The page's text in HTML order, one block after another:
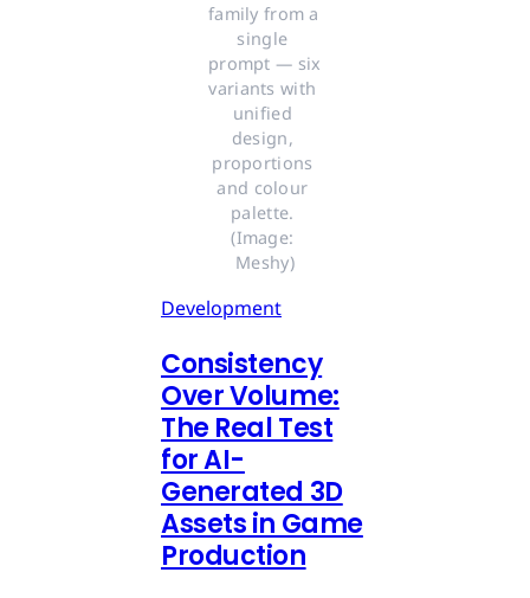
family from a
single
prompt — six
variants with
unified
design,
proportions
and colour
palette.
(Image:
Meshy)
Development
Consistency
Over Volume:
The Real Test
for AI-
Generated 3D
Assets in Game
Production